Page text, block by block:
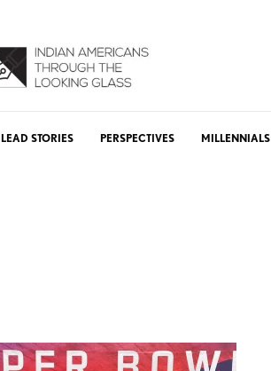
LEAD STORIES PERSPECTIVES MILLENNIALS